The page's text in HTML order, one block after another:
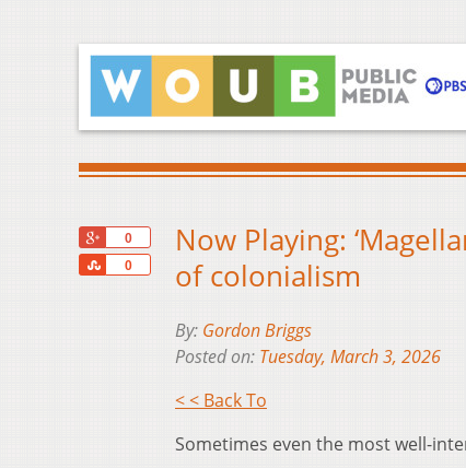
0
0
Share
Now Playing:
of colonialism
By: Gordon Briggs
Posted on: Tuesday, March 3, 2026
< < Back To
Sometimes even the most well-